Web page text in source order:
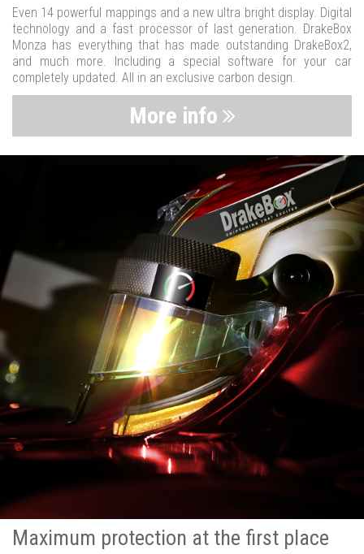
Even 14 powerful mappings and a new ultra bright display. Digital
technology and a fast processor of last generation. DrakeBox
Monza has everything that has made outstanding DrakeBox2,
and much more. Including a special software for your car
completely updated. All in an exclusive carbon design.
More info
Maximum protection at the first place